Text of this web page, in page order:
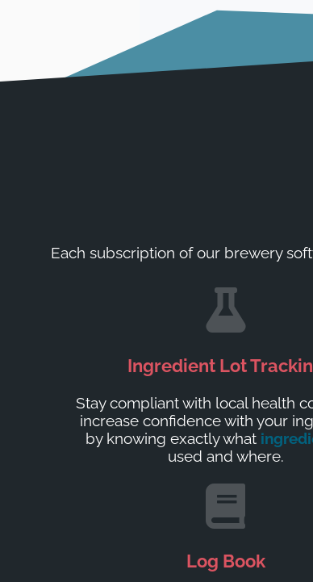
Each subscription of our brewery
Ingredient Lot
Stay compliant with local health
increase confidence with your
by knowing exactly what
used and where.
Log Book